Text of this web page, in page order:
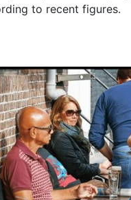
to recent figures.